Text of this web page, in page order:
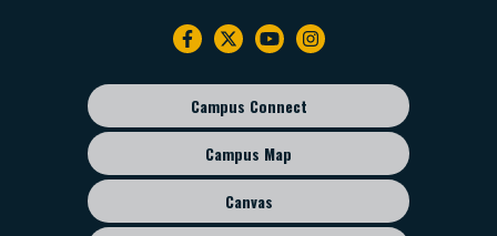
Footer
sub
menu
Campus Connect
Campus Map
Canvas